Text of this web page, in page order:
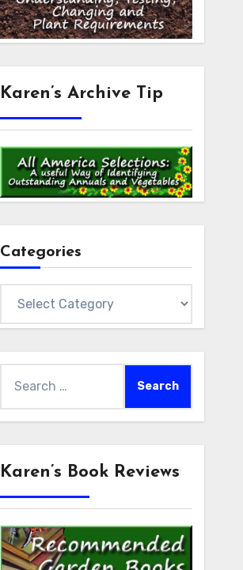
Karen’s Archive Tip
Categories
Karen’s Book Reviews